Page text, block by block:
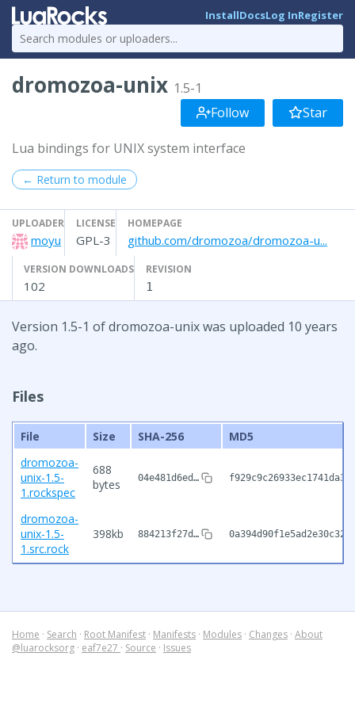
InstallDocsLog InRegister
dromozoa-unix 1.5-1
Follow
Star
Lua bindings for UNIX system interface
← Return to module
UPLOADER
moyu
LICENSE
GPL-3
HOMEPAGE
github.com/dromozoa/dromozoa-u...
VERSION DOWNLOADS
102
REVISION
1
Version 1.5-1 of dromozoa-unix was uploaded 10 years
ago.
Files
File Size SHA-256
MD5
dromozoa-
unix-1.5-
1.rockspec
688
bytes
04e481d6ed…
dromozoa-
unix-1.5-
1.src.rock
398kb 884213f27d…
Home · Search · Root Manifest · Manifests · Modules · Changes · About
@luarocksorg · eaf7e27 · Source · Issues